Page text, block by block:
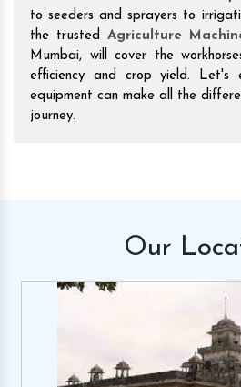
to seeders and sprayers to
the trusted Agriculture
Mumbai, will cover the
efficiency and crop yield. Let's
equipment can make all the
journey.
Our